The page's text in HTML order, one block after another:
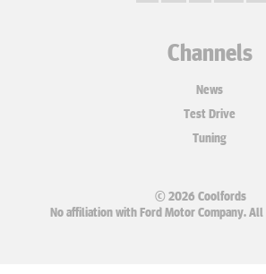
Channels
News
Test Drive
Tuning
© 2026 Coolfords
No affiliation with Ford Motor Company.